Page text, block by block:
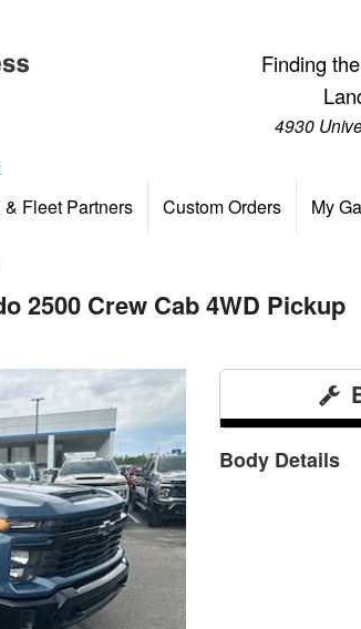
Finding
4930
Fleet Partners Custom Orders My
2500 Crew Cab 4WD Pickup
Body Details